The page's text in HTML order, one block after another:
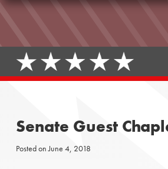
Senate Guest
Posted onJune 4, 2018